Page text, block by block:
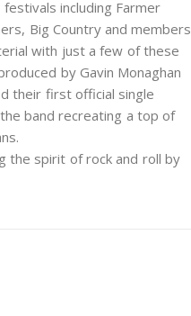
including Farmer
Big Country and members
with just a few of these
by Gavin Monaghan
their first official single
band recreating a top of
the spirit of rock and roll by